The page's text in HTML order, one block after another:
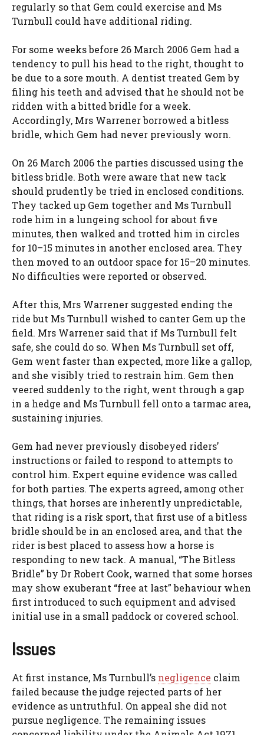
regularly so that Gem could exercise and Ms
Turnbull could have additional riding.
For some weeks before 26 March 2006 Gem had a
tendency to pull his head to the right, thought to
be due to a sore mouth. A dentist treated Gem by
filing his teeth and advised that he should not be
ridden with a bitted bridle for a week.
Accordingly, Mrs Warrener borrowed a bitless
bridle, which Gem had never previously worn.
On 26 March 2006 the parties discussed using the
bitless bridle. Both were aware that new tack
should prudently be tried in enclosed conditions.
They tacked up Gem together and Ms Turnbull
rode him in a lungeing school for about five
minutes, then walked and trotted him in circles
for 10–15 minutes in another enclosed area. They
then moved to an outdoor space for 15–20 minutes.
No difficulties were reported or observed.
After this, Mrs Warrener suggested ending the
ride but Ms Turnbull wished to canter Gem up the
field. Mrs Warrener said that if Ms Turnbull felt
safe, she could do so. When Ms Turnbull set off,
Gem went faster than expected, more like a gallop,
and she visibly tried to restrain him. Gem then
veered suddenly to the right, went through a gap
in a hedge and Ms Turnbull fell onto a tarmac area,
sustaining injuries.
Gem had never previously disobeyed riders’
instructions or failed to respond to attempts to
control him. Expert equine evidence was called
for both parties. The experts agreed, among other
things, that horses are inherently unpredictable,
that riding is a risk sport, that first use of a bitless
bridle should be in an enclosed area, and that the
rider is best placed to assess how a horse is
responding to new tack. A manual, “The Bitless
Bridle” by Dr Robert Cook, warned that some horses
may show exuberant “free at last” behaviour when
first introduced to such equipment and advised
initial use in a small paddock or covered school.
Issues
At first instance, Ms Turnbull’s negligence claim
failed because the judge rejected parts of her
evidence as untruthful. On appeal she did not
pursue negligence. The remaining issues